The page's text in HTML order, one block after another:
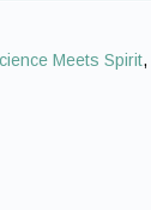
Meets Spirit,